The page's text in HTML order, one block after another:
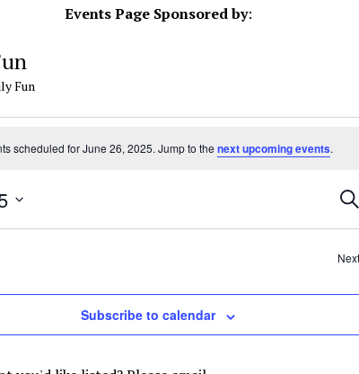
Events Page Sponsored by:
Fun
scheduled for June 26, 2025. Jump to the next upcoming events.
Subscribe to calendar